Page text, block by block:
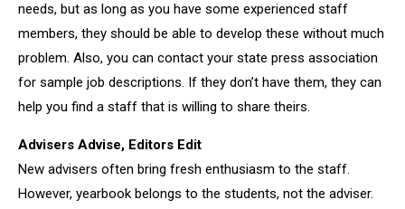
needs, but as long as you have some experienced staff
members, they should be able to develop these without much
problem. Also, you can contact your state press association
for sample job descriptions. If they don’t have them, they can
help you find a staff that is willing to share theirs.
Advisers Advise, Editors Edit
New advisers often bring fresh enthusiasm to the staff.
However, yearbook belongs to the students, not the adviser.